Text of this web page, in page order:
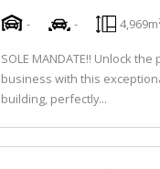
-
-
SOLE MANDATE!! Unlock
business with this
building, perfectly...